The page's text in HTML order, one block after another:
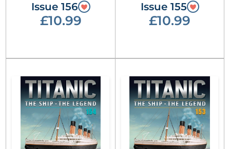
Issue 156
£10.99
Issue 155
£10.99